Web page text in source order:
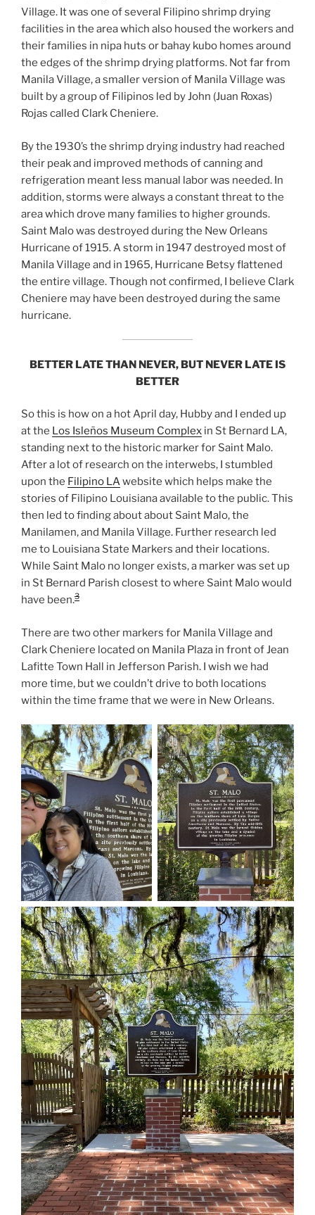
Village. It was one of several Filipino shrimp drying
facilities in the area which also housed the workers and
their families in nipa huts or bahay kubo homes around
the edges of the shrimp drying platforms. Not far from
Manila Village, a smaller version of Manila Village was
built by a group of Filipinos led by John (Juan Roxas)
Rojas called Clark Cheniere.
By the 1930’s the shrimp drying industry had reached
their peak and improved methods of canning and
refrigeration meant less manual labor was needed. In
addition, storms were always a constant threat to the
area which drove many families to higher grounds.
Saint Malo was destroyed during the New Orleans
Hurricane of 1915. A storm in 1947 destroyed most of
Manila Village and in 1965, Hurricane Betsy flattened
the entire village. Though not confirmed, I believe Clark
Cheniere may have been destroyed during the same
hurricane.
BETTER LATE THAN NEVER, BUT NEVER LATE IS
BETTER
So this is how on a hot April day, Hubby and I ended up
at the Los Isleños Museum Complex in St Bernard LA,
standing next to the historic marker for Saint Malo.
After a lot of research on the interwebs, I stumbled
upon the Filipino LAwebsite which helps make the
stories of Filipino Louisiana available to the public. This
then led to finding about about Saint Malo, the
Manilamen, and Manila Village. Further research led
me to Louisiana State Markers and their locations.
While Saint Malo no longer exists, a marker was set up
in St Bernard Parish closest to where Saint Malo would
have been.3
There are two other markers for Manila Village and
Clark Cheniere located on Manila Plaza in front of Jean
Lafitte Town Hall in Jefferson Parish. I wish we had
more time, but we couldn’t drive to both locations
within the time frame that we were in New Orleans.